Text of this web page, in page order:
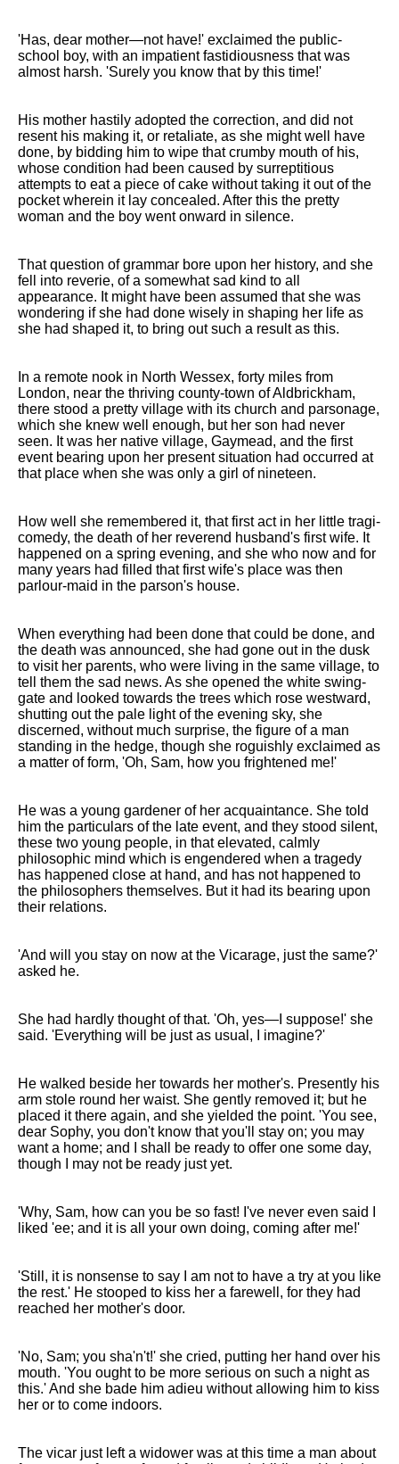
'Has, dear mother—not have!' exclaimed the public-
school boy, with an impatient fastidiousness that was
almost harsh. 'Surely you know that by this time!'
His mother hastily adopted the correction, and did not
resent his making it, or retaliate, as she might well have
done, by bidding him to wipe that crumby mouth of his,
whose condition had been caused by surreptitious
attempts to eat a piece of cake without taking it out of the
pocket wherein it lay concealed. After this the pretty
woman and the boy went onward in silence.
That question of grammar bore upon her history, and she
fell into reverie, of a somewhat sad kind to all
appearance. It might have been assumed that she was
wondering if she had done wisely in shaping her life as
she had shaped it, to bring out such a result as this.
In a remote nook in North Wessex, forty miles from
London, near the thriving county-town of Aldbrickham,
there stood a pretty village with its church and parsonage,
which she knew well enough, but her son had never
seen. It was her native village, Gaymead, and the first
event bearing upon her present situation had occurred at
that place when she was only a girl of nineteen.
How well she remembered it, that first act in her little tragi-
comedy, the death of her reverend husband's first wife. It
happened on a spring evening, and she who now and for
many years had filled that first wife's place was then
parlour-maid in the parson's house.
When everything had been done that could be done, and
the death was announced, she had gone out in the dusk
to visit her parents, who were living in the same village, to
tell them the sad news. As she opened the white swing-
gate and looked towards the trees which rose westward,
shutting out the pale light of the evening sky, she
discerned, without much surprise, the figure of a man
standing in the hedge, though she roguishly exclaimed as
a matter of form, 'Oh, Sam, how you frightened me!'
He was a young gardener of her acquaintance. She told
him the particulars of the late event, and they stood silent,
these two young people, in that elevated, calmly
philosophic mind which is engendered when a tragedy
has happened close at hand, and has not happened to
the philosophers themselves. But it had its bearing upon
their relations.
'And will you stay on now at the Vicarage, just the same?'
asked he.
She had hardly thought of that. 'Oh, yes—I suppose!' she
said. 'Everything will be just as usual, I imagine?'
He walked beside her towards her mother's. Presently his
arm stole round her waist. She gently removed it; but he
placed it there again, and she yielded the point. 'You see,
dear Sophy, you don't know that you'll stay on; you may
want a home; and I shall be ready to offer one some day,
though I may not be ready just yet.
'Why, Sam, how can you be so fast! I've never even said I
liked 'ee; and it is all your own doing, coming after me!'
'Still, it is nonsense to say I am not to have a try at you like
the rest.' He stooped to kiss her a farewell, for they had
reached her mother's door.
'No, Sam; you sha'n't!' she cried, putting her hand over his
mouth. 'You ought to be more serious on such a night as
this.' And she bade him adieu without allowing him to kiss
her or to come indoors.
The vicar just left a widower was at this time a man about